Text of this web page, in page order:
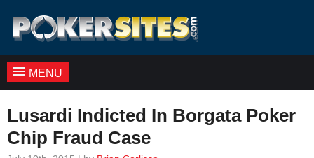
MENU
Lusardi Indicted In Borgata Poker
Chip Fraud Case